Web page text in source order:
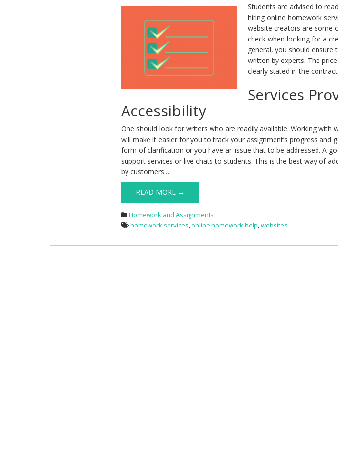
Students are advised to
hiring online homework
website creators are some
check when looking for a
general, you should
written by experts. The
clearly stated in the
Services
Accessibility
One should look for writers who are readily available. Working with
will make it easier for you to track your assignment’s progress and
form of clarification or you have an issue that to be addressed. A
support services or live chats to students. This is the best way of
by customers.…
READ MORE →
Homework and Assignments
homework services,online homework help,websites